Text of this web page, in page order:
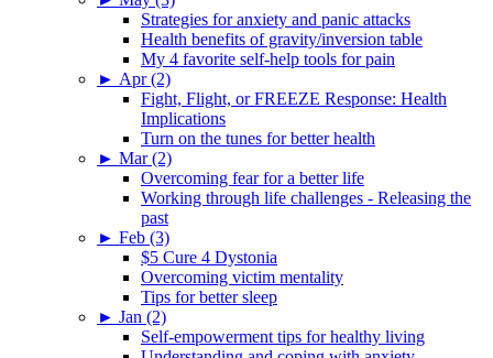
Strategies for anxiety and panic attacks
Health benefits of gravity/inversion table
My 4 favorite self-help tools for pain
► Apr (2)
Fight, Flight, or FREEZE Response: Health
Implications
Turn on the tunes for better health
► Mar (2)
Overcoming fear for a better life
Working through life challenges - Releasing the
past
► Feb (3)
$5 Cure 4 Dystonia
Overcoming victim mentality
Tips for better sleep
► Jan (2)
Self-empowerment tips for healthy living